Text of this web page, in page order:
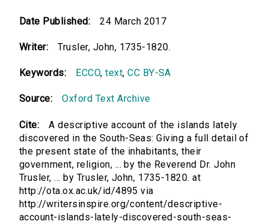
Date Published: 24 March 2017
Writer: Trusler, John, 1735-1820.
Keywords: ECCO,text,CC BY-SA
Source: Oxford Text Archive
Cite:
A descriptive account of the islands lately
discovered in the South-Seas: Giving a full detail of
the present state of the inhabitants, their
government, religion, ... by the Reverend Dr. John
Trusler, ... by Trusler, John, 1735-1820. at
http://ota.ox.ac.uk/id/4895 via
http://writersinspire.org/content/descriptive-
account-islands-lately-discovered-south-seas-